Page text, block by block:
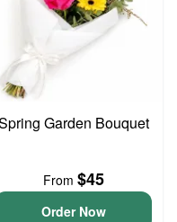
Garden Bouquet
From $45
Order Now